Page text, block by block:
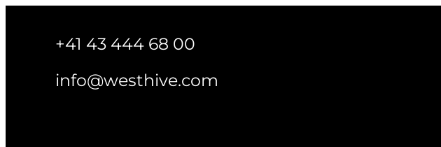
+41 43 444 68 00
info@westhive.com